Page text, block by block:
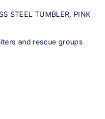
STEEL TUMBLER, PINK
and rescue groups